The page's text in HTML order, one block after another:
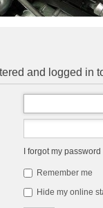
and logged in
I forgot my password
Remember me
Hide my online